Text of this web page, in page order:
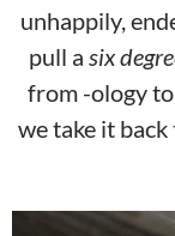
unhappily,
pull a six
from -ology
we take it